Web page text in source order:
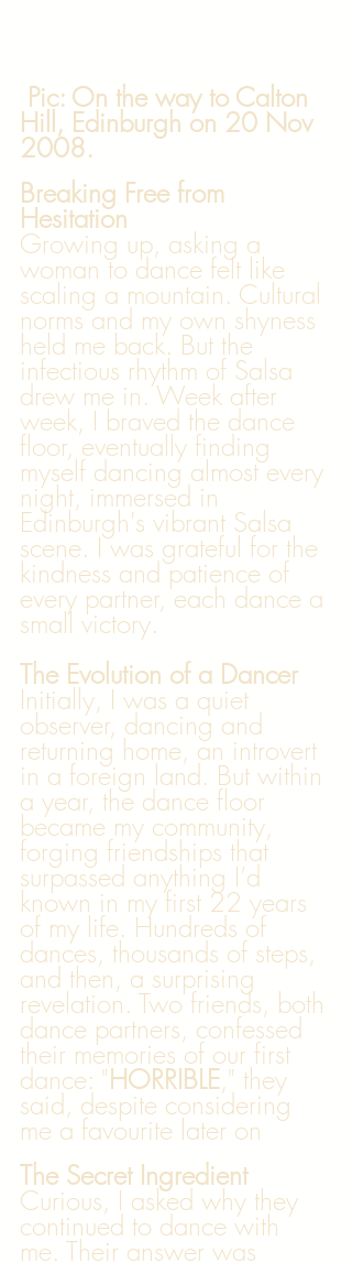
Pic: On the way to Calton
Hill, Edinburgh on 20 Nov
2008.
Breaking Free from
Hesitation
Growing up, asking a
woman to dance felt like
scaling a mountain. Cultural
norms and my own shyness
held me back. But the
infectious rhythm of Salsa
drew me in. Week after
week, I braved the dance
floor, eventually finding
myself dancing almost every
night, immersed in
Edinburgh's vibrant Salsa
scene. I was grateful for the
kindness and patience of
every partner, each dance a
small victory.
The Evolution of a Dancer
Initially, I was a quiet
observer, dancing and
returning home, an introvert
in a foreign land. But within
a year, the dance floor
became my community,
forging friendships that
surpassed anything I’d
known in my first 22 years
of my life. Hundreds of
dances, thousands of steps,
and then, a surprising
revelation. Two friends, both
dance partners, confessed
their memories of our first
dance: "HORRIBLE," they
said, despite considering
me a favourite later on
The Secret Ingredient
Curious, I asked why they
continued to dance with
me. Their answer was